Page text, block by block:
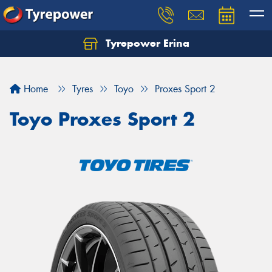
Tyrepower Erina
Home Tyres Toyo Proxes Sport 2
Toyo Proxes Sport 2
Let us know what you need, and our team will
Your details